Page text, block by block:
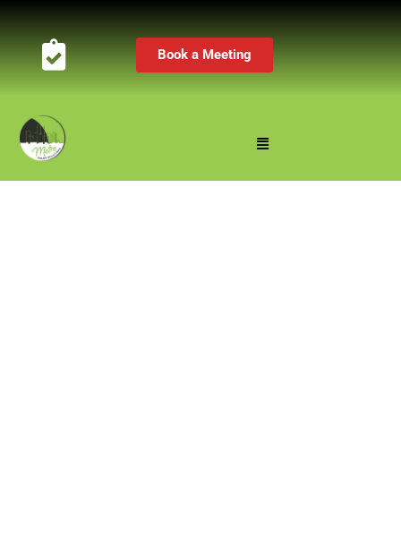
Book a Meeting